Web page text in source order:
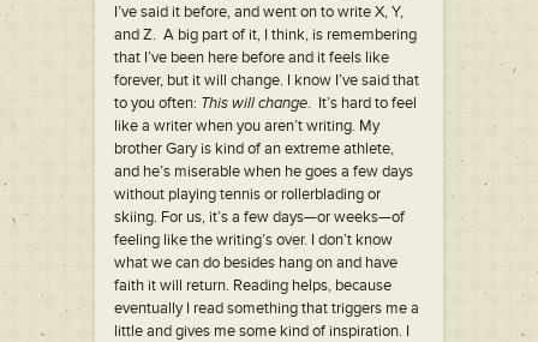
I’ve said it before, and went on to write X, Y,
and Z. A big part of it, I think, is remembering
that I’ve been here before and it feels like
forever, but it will change. I know I’ve said that
to you often: This will change. It’s hard to feel
like a writer when you aren’t writing. My
brother Gary is kind of an extreme athlete,
and he’s miserable when he goes a few days
without playing tennis or rollerblading or
skiing. For us, it’s a few days—or weeks—of
feeling like the writing’s over. I don’t know
what we can do besides hang on and have
faith it will return. Reading helps, because
eventually I read something that triggers me a
little and gives me some kind of inspiration. I